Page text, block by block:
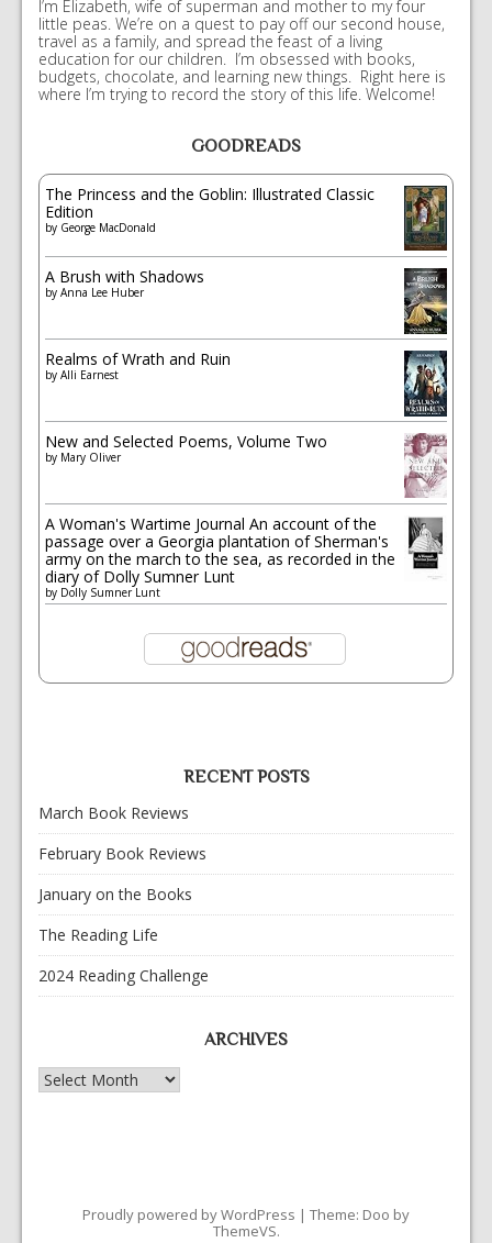
I’m Elizabeth, wife of superman and mother to my four
little peas. We’re on a quest to pay off our second house,
travel as a family, and spread the feast of a living
education for our children. I’m obsessed with books,
budgets, chocolate, and learning new things. Right here is
where I’m trying to record the story of this life. Welcome!
GOODREADS
The Princess and the Goblin: Illustrated Classic
Edition
by George MacDonald
A Brush with Shadows
by Anna Lee Huber
Realms of Wrath and Ruin
by Alli Earnest
New and Selected Poems, Volume Two
by Mary Oliver
A Woman's Wartime Journal An account of the
passage over a Georgia plantation of Sherman's
army on the march to the sea, as recorded in the
diary of Dolly Sumner Lunt
by Dolly Sumner Lunt
RECENT POSTS
March Book Reviews
February Book Reviews
January on the Books
The Reading Life
2024 Reading Challenge
ARCHIVES
Archives
Proudly powered by WordPress | Theme: Doo by
ThemeVS.